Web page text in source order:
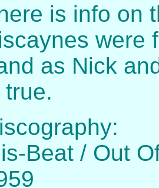
is info on
were
as Nick
true.
Beat / Out